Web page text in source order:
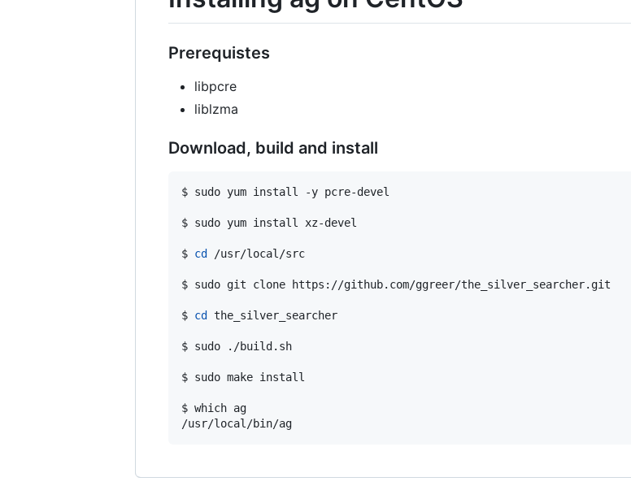
Prerequistes
libpcre
liblzma
Download, build and install
$ sudo yum install -y pcre-devel
$ sudo yum install xz-devel
$ cd /usr/local/src
$ sudo git clone https://github.com/ggreer/the_silver_searcher.git
$ cd the_silver_searcher
$ sudo ./build.sh
$ sudo make install
$ which ag
/usr/local/bin/ag